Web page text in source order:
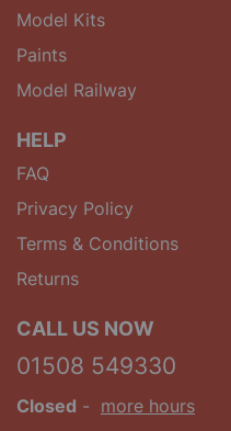
Model Kits
Paints
Model Railway
HELP
FAQ
Privacy Policy
Terms & Conditions
Returns
CALL US NOW
01508 549330
Closed - more hours